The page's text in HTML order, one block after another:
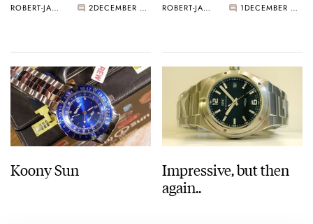
ROBERT-JAN BROER 2 DECEMBER 07, 2005 ROBERT-JAN BROER 1 DECEMBER 03, 2005
Koony Sun
Impressive, but then
again..